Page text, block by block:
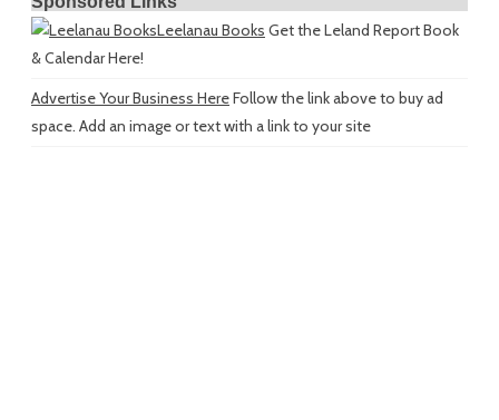
Leelanau Books Get the Leland Report Book
& Calendar Here!
Advertise Your Business HereFollow the link above to buy ad
space. Add an image or text with a link to your site